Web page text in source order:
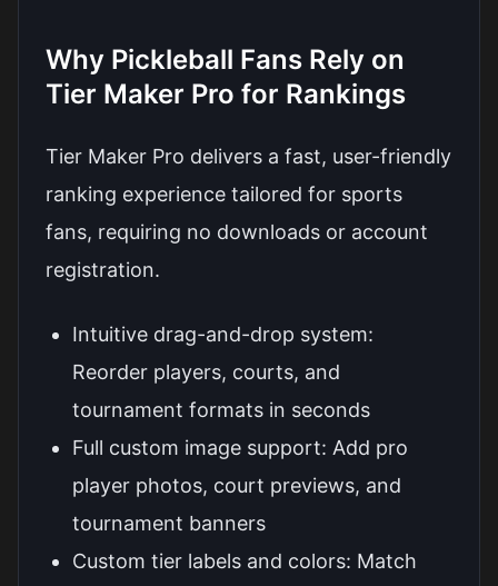
Why Pickleball Fans Rely on
Tier Maker Pro for Rankings
Tier Maker Pro delivers a fast, user-friendly
ranking experience tailored for sports
fans, requiring no downloads or account
registration.
Intuitive drag-and-drop system:
Reorder players, courts, and
tournament formats in seconds
Full custom image support: Add pro
player photos, court previews, and
tournament banners
Custom tier labels and colors: Match